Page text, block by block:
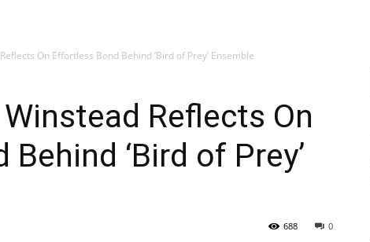
On Effortless Bond Behind ‘Bird of Prey’ Ensemble
Reflects On
‘Bird of Prey’
0
688